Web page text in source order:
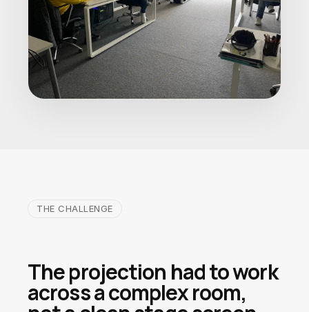
THE CHALLENGE
The projection had to work
across a complex room,